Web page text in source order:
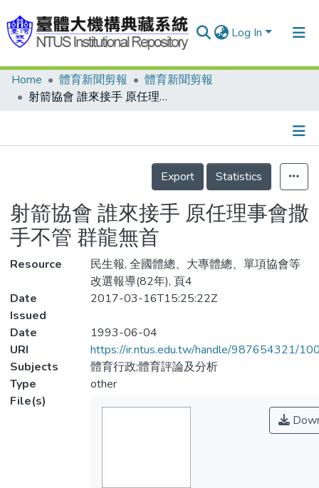
Log In
Communities & Collections
Statistics
Home 體育新聞剪報
體育新聞剪報
射箭協會 誰來接手 原任理事會撒手不管 群龍無首
Details
Export
Statistics
射箭協會 誰來接手 原任理事會撒
手不管 群龍無首
Resource
民生報, 全國體總、大專體總、單項協會等
改選報導(82年), 頁4
Date
Issued
2017-03-16T15:25:22Z
Date
1993-06-04
URI
https://ir.ntus.edu.tw/handle/987654321/
Subjects
體育行政;體育評論及分析
Type
other
File(s)